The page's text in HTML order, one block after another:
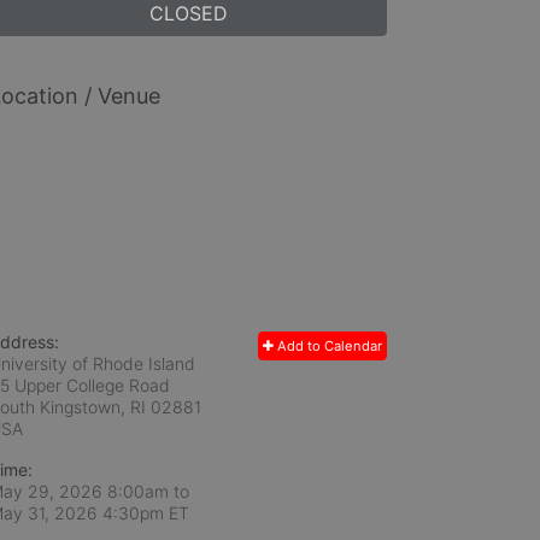
CLOSED
/ Venue
Add to Calendar
of Rhode Island
Upper College Road
Kingstown, RI 02881
29, 2026 8:00am to
31, 2026 4:30pm ET